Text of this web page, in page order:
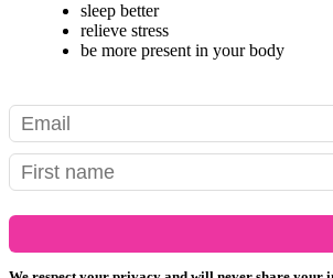
sleep better
relieve stress
be more present in your body